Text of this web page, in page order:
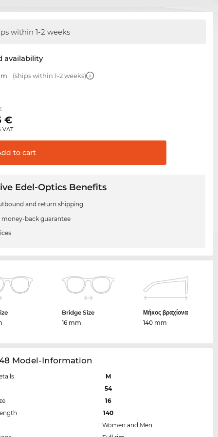
within 1-2 weeks
availability
(ships within 1-2 weeks)
€
VAT.
to cart
Edel-Optics Benefits
and return shipping
money-back guarantee
Bridge Size
16 mm
Μήκος βραχίονα
140 mm
Model-Information
M
54
16
140
Women and Men